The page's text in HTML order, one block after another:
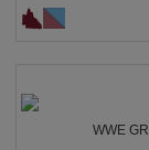
WWE